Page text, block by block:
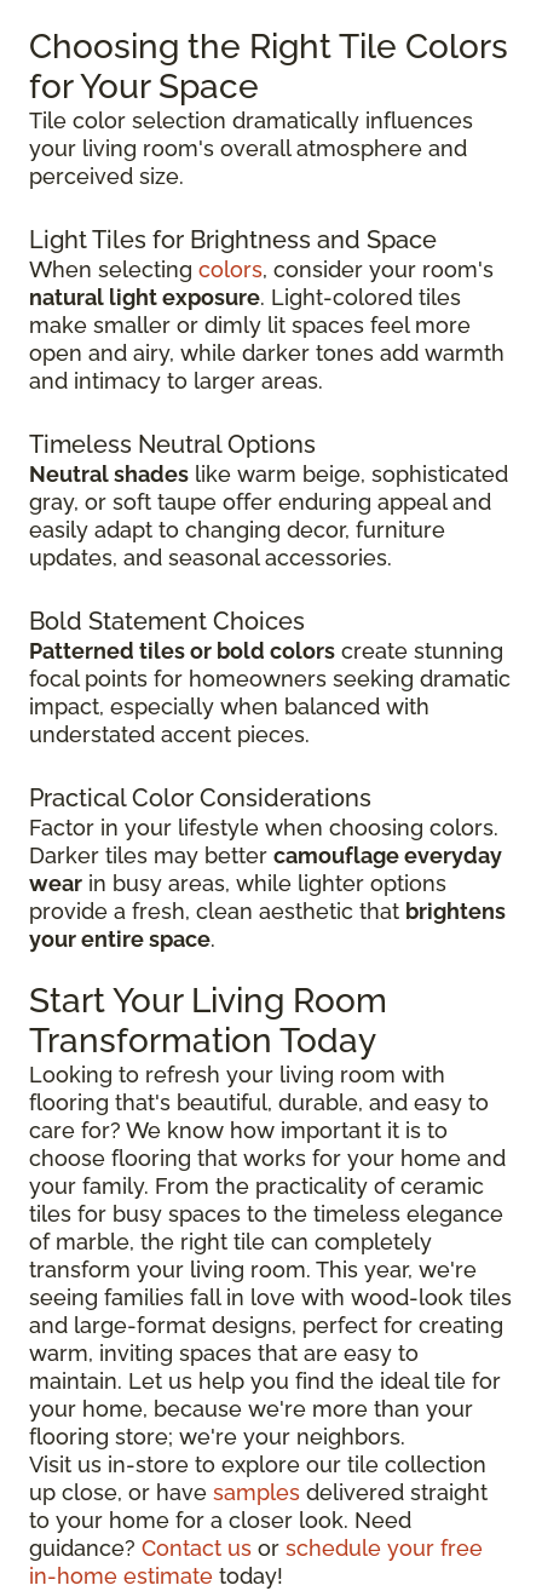
Choosing the Right Tile Colors
for Your Space
Tile color selection dramatically influences
your living room's overall atmosphere and
perceived size.
Light Tiles for Brightness and Space
When selecting colors, consider your room's
natural light exposure. Light-colored tiles
make smaller or dimly lit spaces feel more
open and airy, while darker tones add warmth
and intimacy to larger areas.
Timeless Neutral Options
Neutral shades like warm beige, sophisticated
gray, or soft taupe offer enduring appeal and
easily adapt to changing decor, furniture
updates, and seasonal accessories.
Bold Statement Choices
Patterned tiles or bold colors create stunning
focal points for homeowners seeking dramatic
impact, especially when balanced with
understated accent pieces.
Practical Color Considerations
Factor in your lifestyle when choosing colors.
Darker tiles may better camouflage everyday
wear in busy areas, while lighter options
provide a fresh, clean aesthetic that brightens
your entire space.
Start Your Living Room
Transformation Today
Looking to refresh your living room with
flooring that's beautiful, durable, and easy to
care for? We know how important it is to
choose flooring that works for your home and
your family. From the practicality of ceramic
tiles for busy spaces to the timeless elegance
of marble, the right tile can completely
transform your living room. This year, we're
seeing families fall in love with wood-look tiles
and large-format designs, perfect for creating
warm, inviting spaces that are easy to
maintain. Let us help you find the ideal tile for
your home, because we're more than your
flooring store; we're your neighbors.
Visit us in-store to explore our tile collection
up close, or have samples delivered straight
to your home for a closer look. Need
guidance? Contact us or schedule your free
in-home estimate today!